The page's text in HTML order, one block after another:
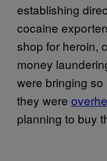
establishing
cocaine
shop for heroin,
money
were bringing
they were
planning to buy